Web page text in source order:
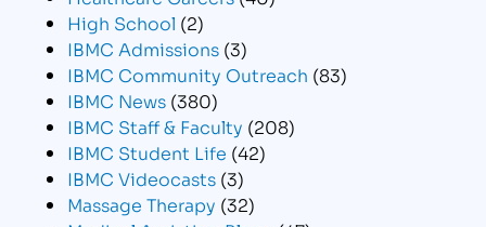
High School (2)
IBMC Admissions (3)
IBMC Community Outreach (83)
IBMC News (380)
IBMC Staff & Faculty (208)
IBMC Student Life (42)
IBMC Videocasts (3)
Massage Therapy (32)